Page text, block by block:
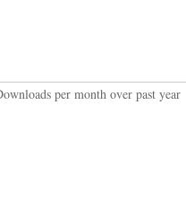
per month over past year